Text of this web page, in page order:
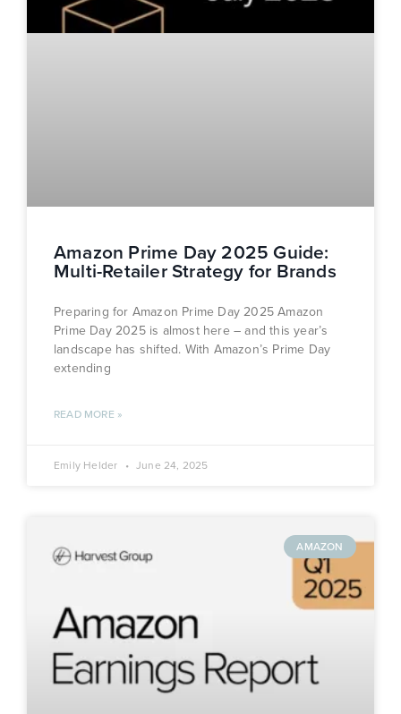
Amazon Prime Day 2025 Guide:
Multi-Retailer Strategy for Brands
Preparing for Amazon Prime Day 2025 Amazon
Prime Day 2025 is almost here – and this year’s
landscape has shifted. With Amazon’s Prime Day
extending
READ MORE »
Emily Helder June 24, 2025
AMAZON